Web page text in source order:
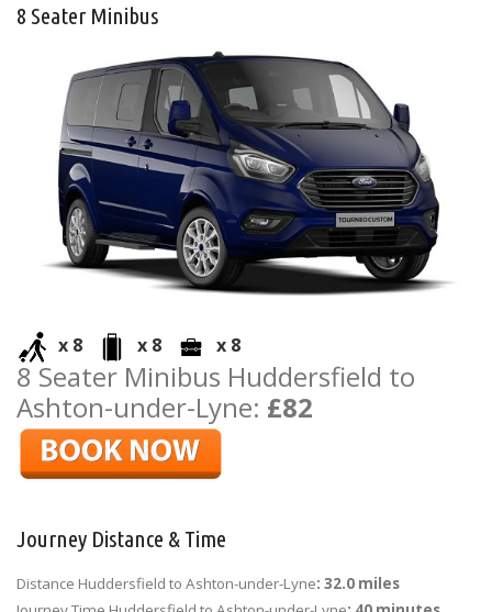
8 Seater Minibus
x 8 x 8 x 8
8 Seater Minibus Huddersfield to
Ashton-under-Lyne: £82
Journey Distance & Time
Distance Huddersfield to Ashton-under-Lyne: 32.0 miles